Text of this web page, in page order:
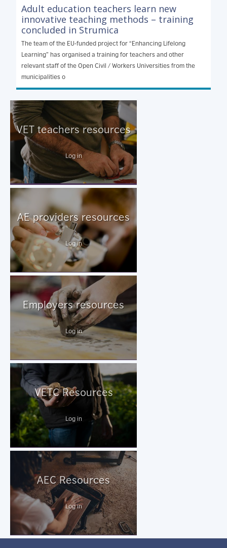
Adult education teachers learn new
innovative teaching methods – training
concluded in Strumica
The team of the EU-funded project for “Enhancing Lifelong
Learning” has organised a training for teachers and other
relevant staff of the Open Civil / Workers Universities from the
municipalities o
VET teachers resources
Log in
AE providers resources
Log in
Employers resources
Log in
VETC Resources
Log in
AEC Resources
Log in